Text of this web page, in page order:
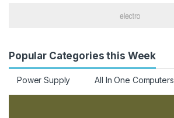
Popular Categories this Week
Power Supply All In One Computers